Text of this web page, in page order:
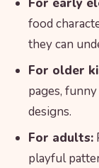
For early
food
they can
For older
pages,
designs.
For adults:
playful